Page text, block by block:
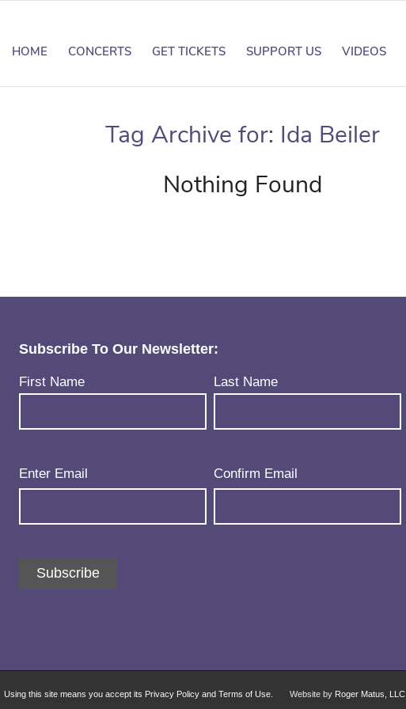
HOME CONCERTS GET TICKETS SUPPORT US VIDEOS
Tag Archive for: Ida Beiler
Nothing Found
Subscribe To Our Newsletter:
Name(Required)
First Name Last Name
Email(Required)
Enter Email Confirm Email
Subscribe
Using this site means you accept its Privacy Policy and Terms of Use. Website by Roger Matus, LLC